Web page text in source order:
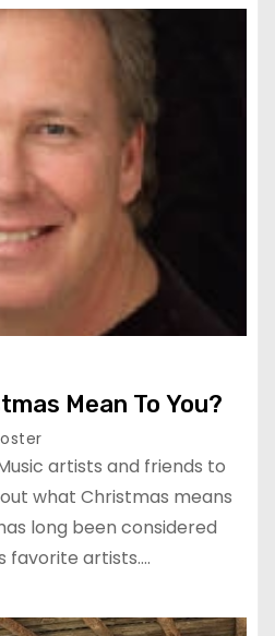
Mean To You?
artists and friends to
what Christmas means
long been considered
favorite artists.…